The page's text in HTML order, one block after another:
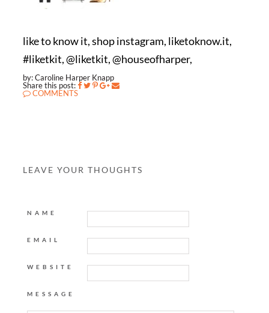
like to know it, shop instagram, liketoknow.it,
#liketkit, @liketkit, @houseofharper,
by: Caroline Harper Knapp
Share this post:
COMMENTS
LEAVE YOUR THOUGHTS
NAME
EMAIL
WEBSITE
MESSAGE